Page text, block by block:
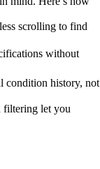
scrolling to find
without
condition history, not
filtering let you